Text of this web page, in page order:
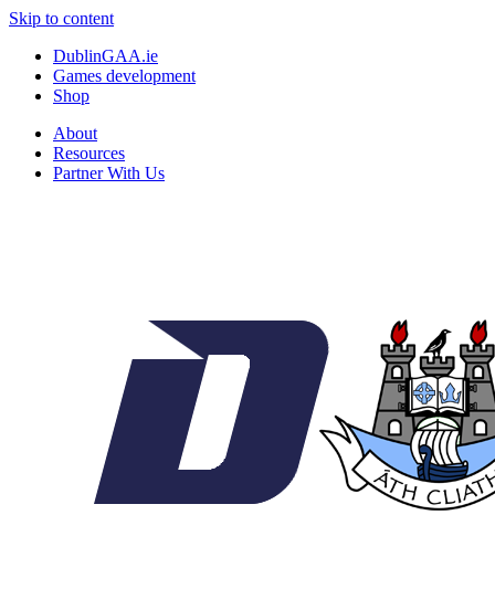
Skip to content
DublinGAA.ie
Games development
Shop
About
Resources
Partner With Us